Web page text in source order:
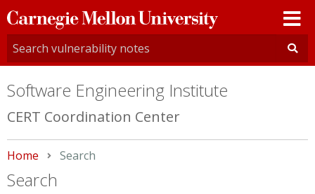
Carnegie
Mellon
University
Software Engineering Institute
CERT Coordination Center
Home Current:
Search
Search